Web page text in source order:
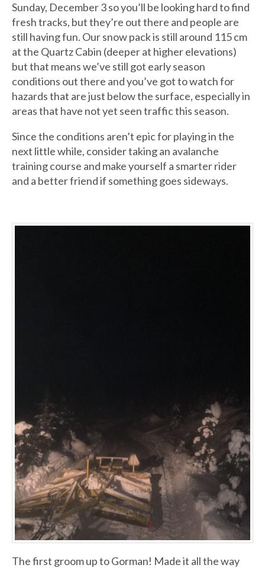
Sunday, December 3 so you’ll be looking hard to find
fresh tracks, but they’re out there and people are
still having fun. Our snow pack is still around 115 cm
at the Quartz Cabin (deeper at higher elevations)
but that means we’ve still got early season
conditions out there and you’ve got to watch for
hazards that are just below the surface, especially in
areas that have not yet seen traffic this season.
Since the conditions aren’t epic for playing in the
next little while, consider taking an avalanche
training course and make yourself a smarter rider
and a better friend if something goes sideways.
The first groom up to Gorman! Made it all the way